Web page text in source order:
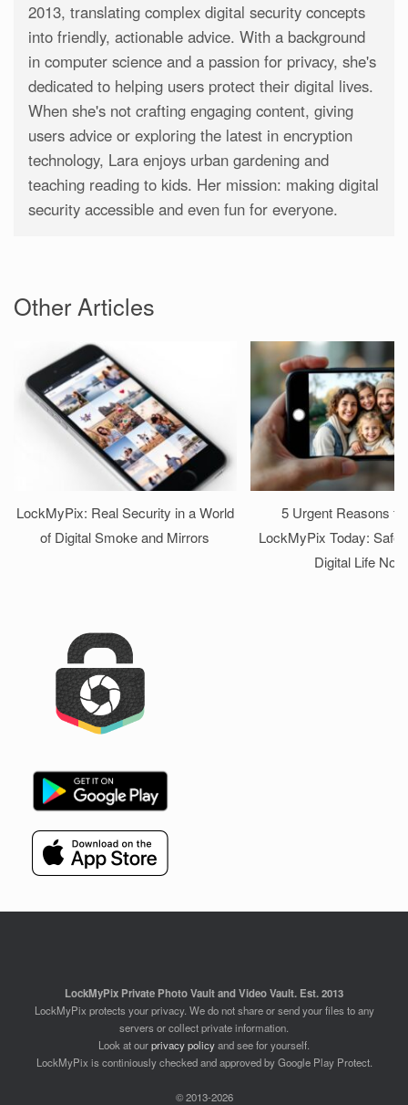
2013, translating complex digital security concepts
into friendly, actionable advice. With a background
in computer science and a passion for privacy, she's
dedicated to helping users protect their digital lives.
When she's not crafting engaging content, giving
users advice or exploring the latest in encryption
technology, Lara enjoys urban gardening and
teaching reading to kids. Her mission: making digital
security accessible and even fun for everyone.
Other Articles
LockMyPix: Real Security in a World
of Digital Smoke and Mirrors
5 Urgent Reasons to
LockMyPix Today:
Digital Life
LockMyPix Private Photo Vault and Video Vault. Est. 2013
LockMyPix protects your privacy. We do not share or send your files to any
servers or collect private information.
Look at ourprivacy policyand see for yourself.
LockMyPix is continiously checked and approved by Google Play Protect.
© 2013-2026